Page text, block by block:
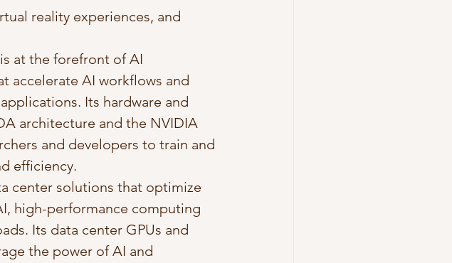
reality experiences, and
at the forefront of AI
accelerate AI workflows and
Its hardware and
architecture and the NVIDIA
and developers to train and
efficiency.
center solutions that optimize
high-performance computing
Its data center GPUs and
the power of AI and